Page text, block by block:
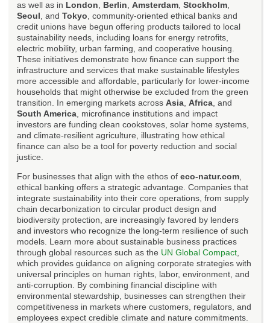
as well as in London Berlin Amsterdam Stockholm
Seoul , and Tokyo , community-oriented ethical banks and
credit unions have begun offering products tailored to local
sustainability needs, including loans for energy retrofits,
electric mobility, urban farming, and cooperative housing.
These initiatives demonstrate how finance can support the
infrastructure and services that make sustainable lifestyles
more accessible and affordable, particularly for lower-income
households that might otherwise be excluded from the green
transition. In emerging markets across Asia Africa , and
South America , microfinance institutions and impact
investors are funding clean cookstoves, solar home systems,
and climate-resilient agriculture, illustrating how ethical
finance can also be a tool for poverty reduction and social
justice.
For businesses that align with the ethos of eco-natur.com
ethical banking offers a strategic advantage. Companies that
integrate sustainability into their core operations, from supply
chain decarbonization to circular product design and
biodiversity protection, are increasingly favored by lenders
and investors who recognize the long-term resilience of such
models. Learn more about sustainable business practices
through global resources such as the UN Global Compact
which provides guidance on aligning corporate strategies with
universal principles on human rights, labor, environment, and
anti-corruption. By combining financial discipline with
environmental stewardship, businesses can strengthen their
competitiveness in markets where customers, regulators, and
employees expect credible climate and nature commitments.